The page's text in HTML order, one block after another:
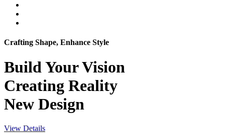
Crafting Shape, Enhance Style
Build YourVision
Creating Reality
New Design
View Details